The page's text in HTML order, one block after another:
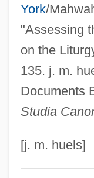
York/
"Assessing
on the
135. j. m.
Documents
Studia
[j. m. huels]
Liturgical Books Of
Liturgical Arts
Liturgical Art, History
Liturgical
Liturgical
Litty, Julie 1971–